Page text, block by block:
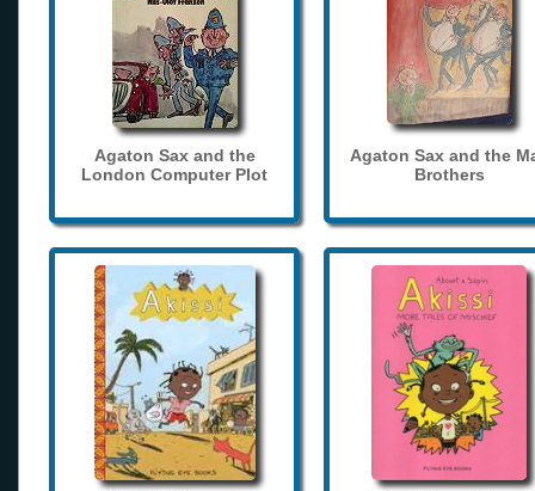
Agaton Sax and the
London Computer Plot
Agaton Sax and the
Brothers